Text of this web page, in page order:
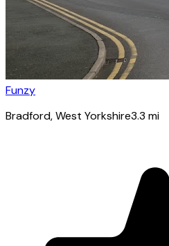
Funzy
Bradford, West Yorkshire3.3 mi